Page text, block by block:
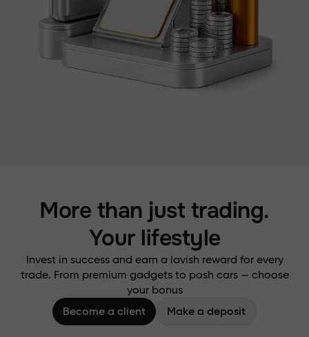
More than just trading.
Your lifestyle
Invest in success and earn a lavish reward for every
trade. From premium gadgets to posh cars — choose
your bonus
Become a client
Make a deposit